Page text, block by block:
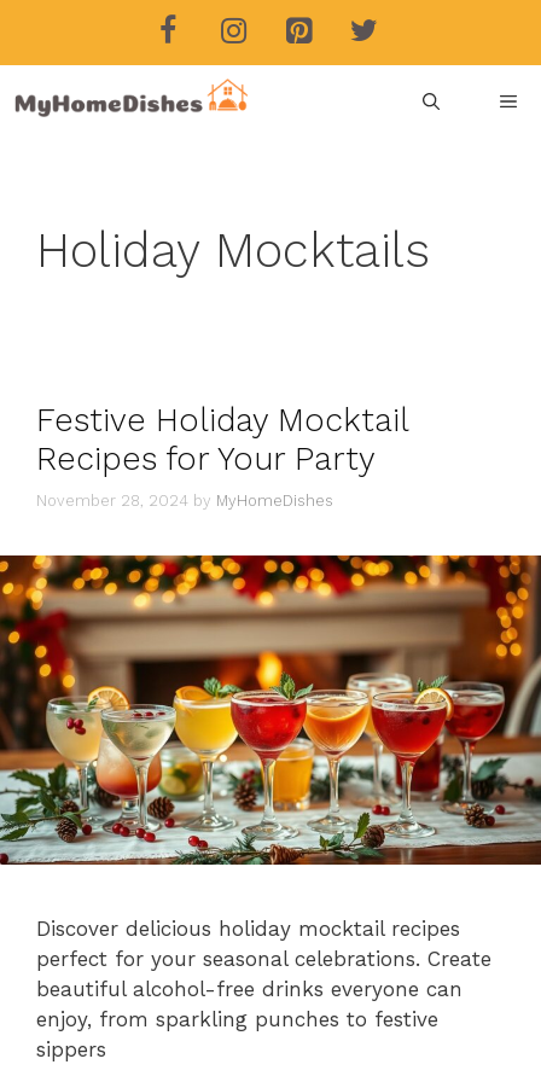
Holiday Mocktails
Festive Holiday Mocktail
Recipes for Your Party
November 28, 2024 by MyHomeDishes
Discover delicious holiday mocktail recipes
perfect for your seasonal celebrations. Create
beautiful alcohol-free drinks everyone can
enjoy, from sparkling punches to festive
sippers